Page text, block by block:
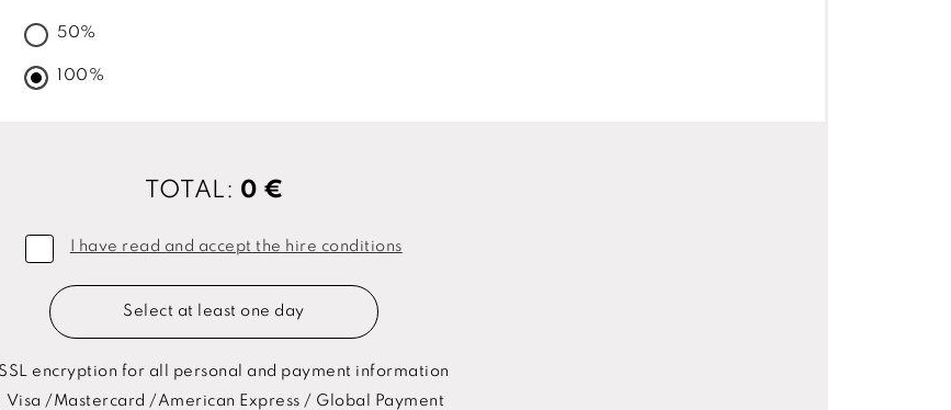
50%
100%
TOTAL: 0 €
I have read and accept the hire conditions
Select at least one day
SSL encryption for all personal and payment information
Visa /Mastercard /American Express / Global Payment